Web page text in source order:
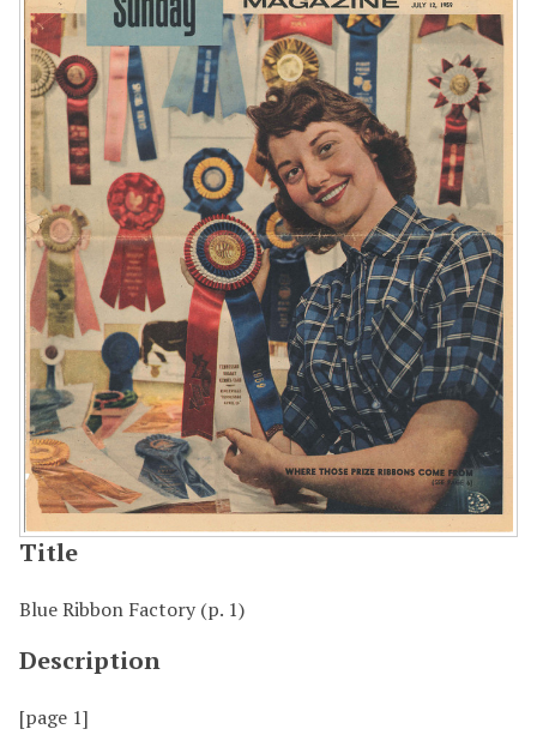
Title
Blue Ribbon Factory (p. 1)
Description
[page 1]